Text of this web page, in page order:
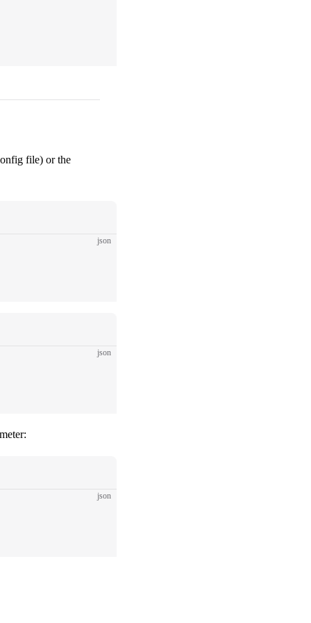
file) or the
json
json
json